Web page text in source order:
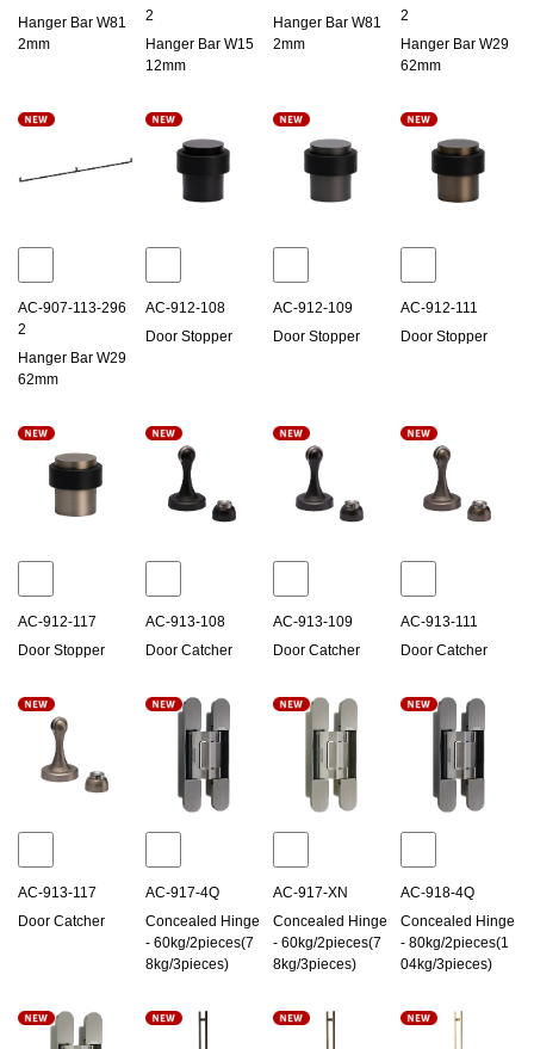
Hanger Bar W81
2mm
2
Hanger Bar W15
12mm
Hanger Bar W81
2mm
2
Hanger Bar W29
62mm
AC-907-113-296
2
Hanger Bar W29
62mm
AC-912-108
Door Stopper
AC-912-109
Door Stopper
AC-912-111
Door Stopper
AC-912-117
Door Stopper
AC-913-108
Door Catcher
AC-913-109
Door Catcher
AC-913-111
Door Catcher
AC-913-117
Door Catcher
AC-917-4Q
Concealed Hinge
- 60kg/2pieces(7
8kg/3pieces)
AC-917-XN
Concealed Hinge
- 60kg/2pieces(7
8kg/3pieces)
AC-918-4Q
Concealed Hinge
- 80kg/2pieces(1
04kg/3pieces)